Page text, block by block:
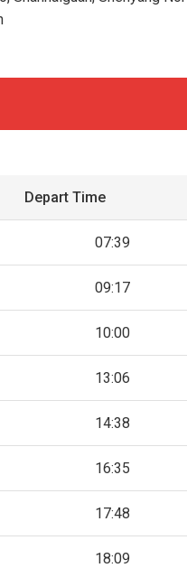
Depart Time
07:39
09:17
10:00
13:06
14:38
16:35
17:48
18:09